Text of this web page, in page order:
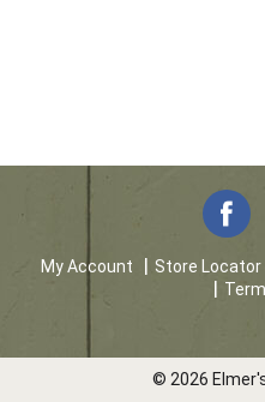
My Account Store Locator
© 2026